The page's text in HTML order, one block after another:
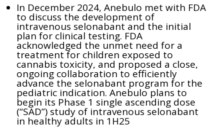
In December 2024, Anebulo met with FDA
to discuss the development of
intravenous selonabant and the initial
plan for clinical testing. FDA
acknowledged the unmet need for a
treatment for children exposed to
cannabis toxicity, and proposed a close,
ongoing collaboration to efficiently
advance the selonabant program for the
pediatric indication. Anebulo plans to
begin its Phase 1 single ascending dose
(“SAD”) study of intravenous selonabant
in healthy adults in 1H25